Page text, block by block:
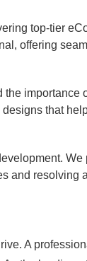
top-tier
offering
that
and resolving
A